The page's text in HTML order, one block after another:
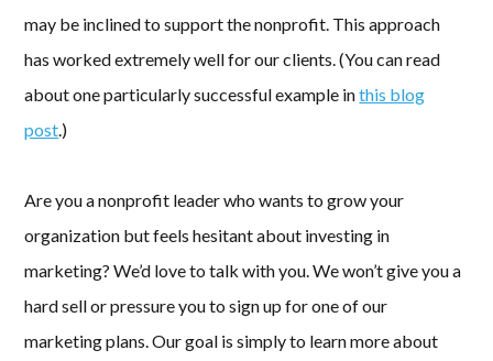
may be inclined to support the nonprofit. This approach
has worked extremely well for our clients. (You can read
about one particularly successful example inthis blog
post.)
Are you a nonprofit leader who wants to grow your
organization but feels hesitant about investing in
marketing? We’d love to talk with you. We won’t give you a
hard sell or pressure you to sign up for one of our
marketing plans. Our goal is simply to learn more about